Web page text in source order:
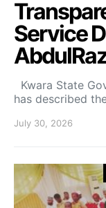
Service
Kwara State
has described
July 30, 2026